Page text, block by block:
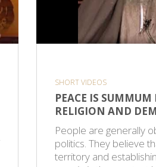
SHORT VIDEOS
PEACE IS
RELIGION AND
People are generally
politics. They believe
territory and